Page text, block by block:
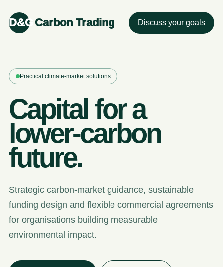
D&G Carbon Trading Discuss your goals
Practical climate-market solutions
Capital for a
lower-carbon
future.
Strategic carbon-market guidance, sustainable
funding design and flexible commercial agreements
for organisations building measurable
environmental impact.